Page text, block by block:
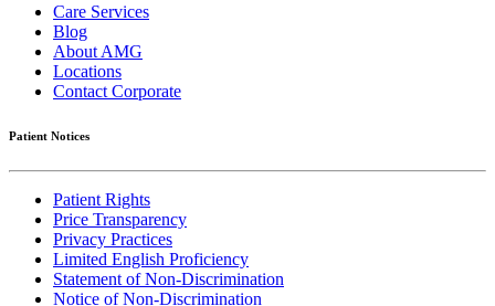
Care Services
Blog
About AMG
Locations
Contact Corporate
Patient Notices
Patient Rights
Price Transparency
Privacy Practices
Limited English Proficiency
Statement of Non-Discrimination
Notice of Non-Discrimination